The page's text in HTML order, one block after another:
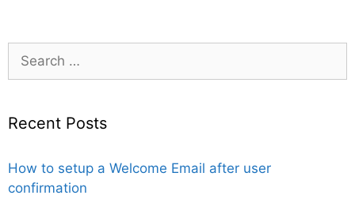
Search
for:
Recent Posts
How to setup a Welcome Email after user
confirmation